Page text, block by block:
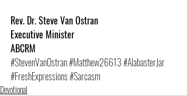
Rev. Dr. Steve Van Ostran
Executive Minister
ABCRM
#StevenVanOstran#Matthew26613#AlabasterJar
#FreshExpressions#Sarcasm
Devotional